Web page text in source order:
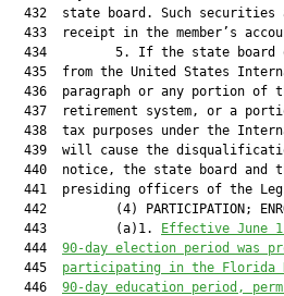
432  state board. Such securities
433  receipt in the member’s
434         5. If the state board
435  from the United States
436  paragraph or any portion of
437  retirement system, or a
438  tax purposes under the
439  will cause the
440  notice, the state board and
441  presiding officers of the
442         (4) PARTICIPATION;
  443         (a)1.
Effective June
  444
90-day election period was
  445
participating in the Florida
  446
90-day education period,